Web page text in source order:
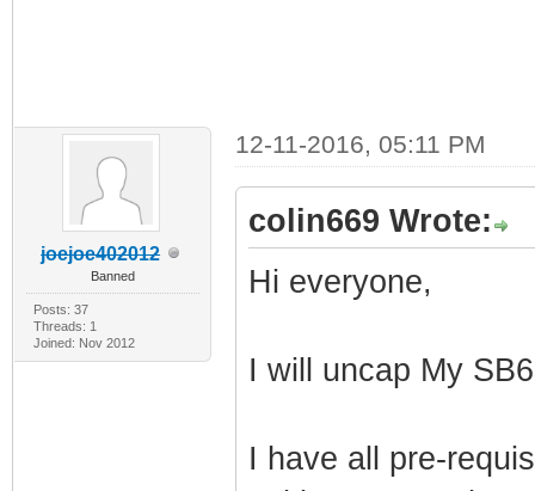
joejoe402012
Banned
Posts: 37
Threads: 1
Joined: Nov 2012
12-11-2016, 05:11 PM
colin669 Wrote:
Hi everyone,
I will uncap My
I have all pre-